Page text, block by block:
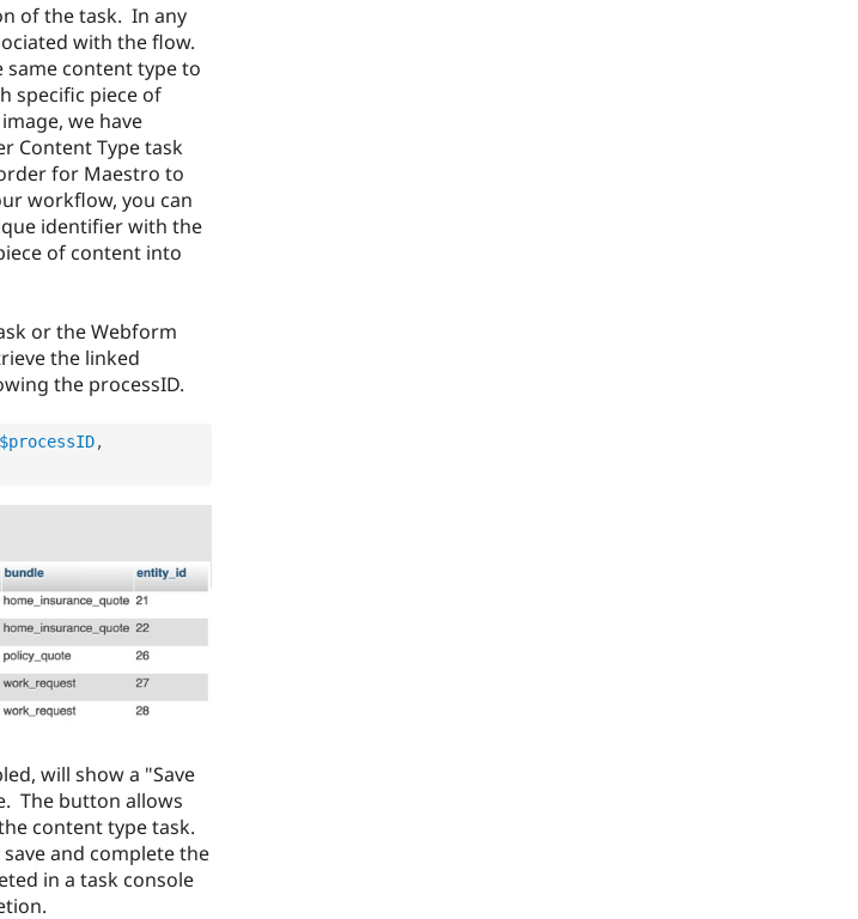
of the task. In any
with the flow.
content type to
specific piece of
we have
Content Type task
for Maestro to
workflow, you can
identifier with the
of content into
or the Webform
the linked
the processID.
$processID,
will show a "Save
The button allows
content type task.
and complete the
in a task console